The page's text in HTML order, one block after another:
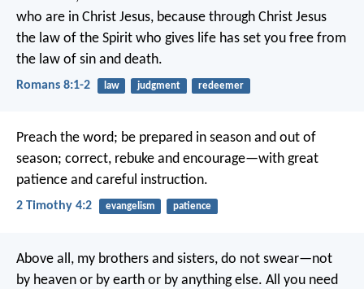
who are in Christ Jesus, because through Christ Jesus
the law of the Spirit who gives life has set you free from
the law of sin and death.
Romans 8:1-2 law judgment redeemer
Preach the word; be prepared in season and out of
season; correct, rebuke and encourage—with great
patience and careful instruction.
2 Timothy 4:2 evangelism patience
Above all, my brothers and sisters, do not swear—not
by heaven or by earth or by anything else. All you need